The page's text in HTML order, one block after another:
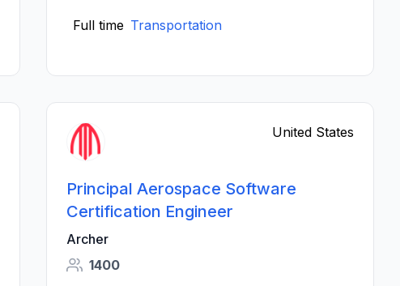
Full time Transportation
United States
Principal Aerospace Software
Certification Engineer
Archer
1400